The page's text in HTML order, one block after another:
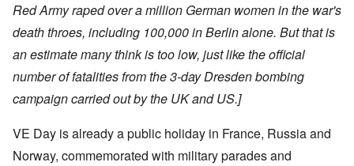
Red Army raped over a million German women in the war's
death throes, including 100,000 in Berlin alone. But that is
an estimate many think is too low, just like the official
number of fatalities from the 3-day Dresden bombing
campaign carried out by the UK and US.]
VE Day is already a public holiday in France, Russia and
Norway, commemorated with military parades and